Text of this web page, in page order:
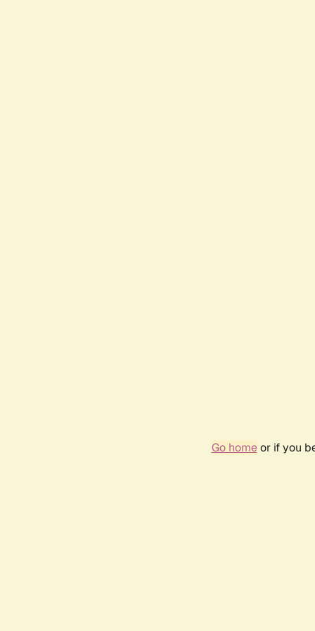
Go homeor if you